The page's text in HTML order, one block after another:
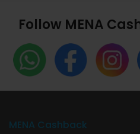
Follow MENA
MENA Cashback